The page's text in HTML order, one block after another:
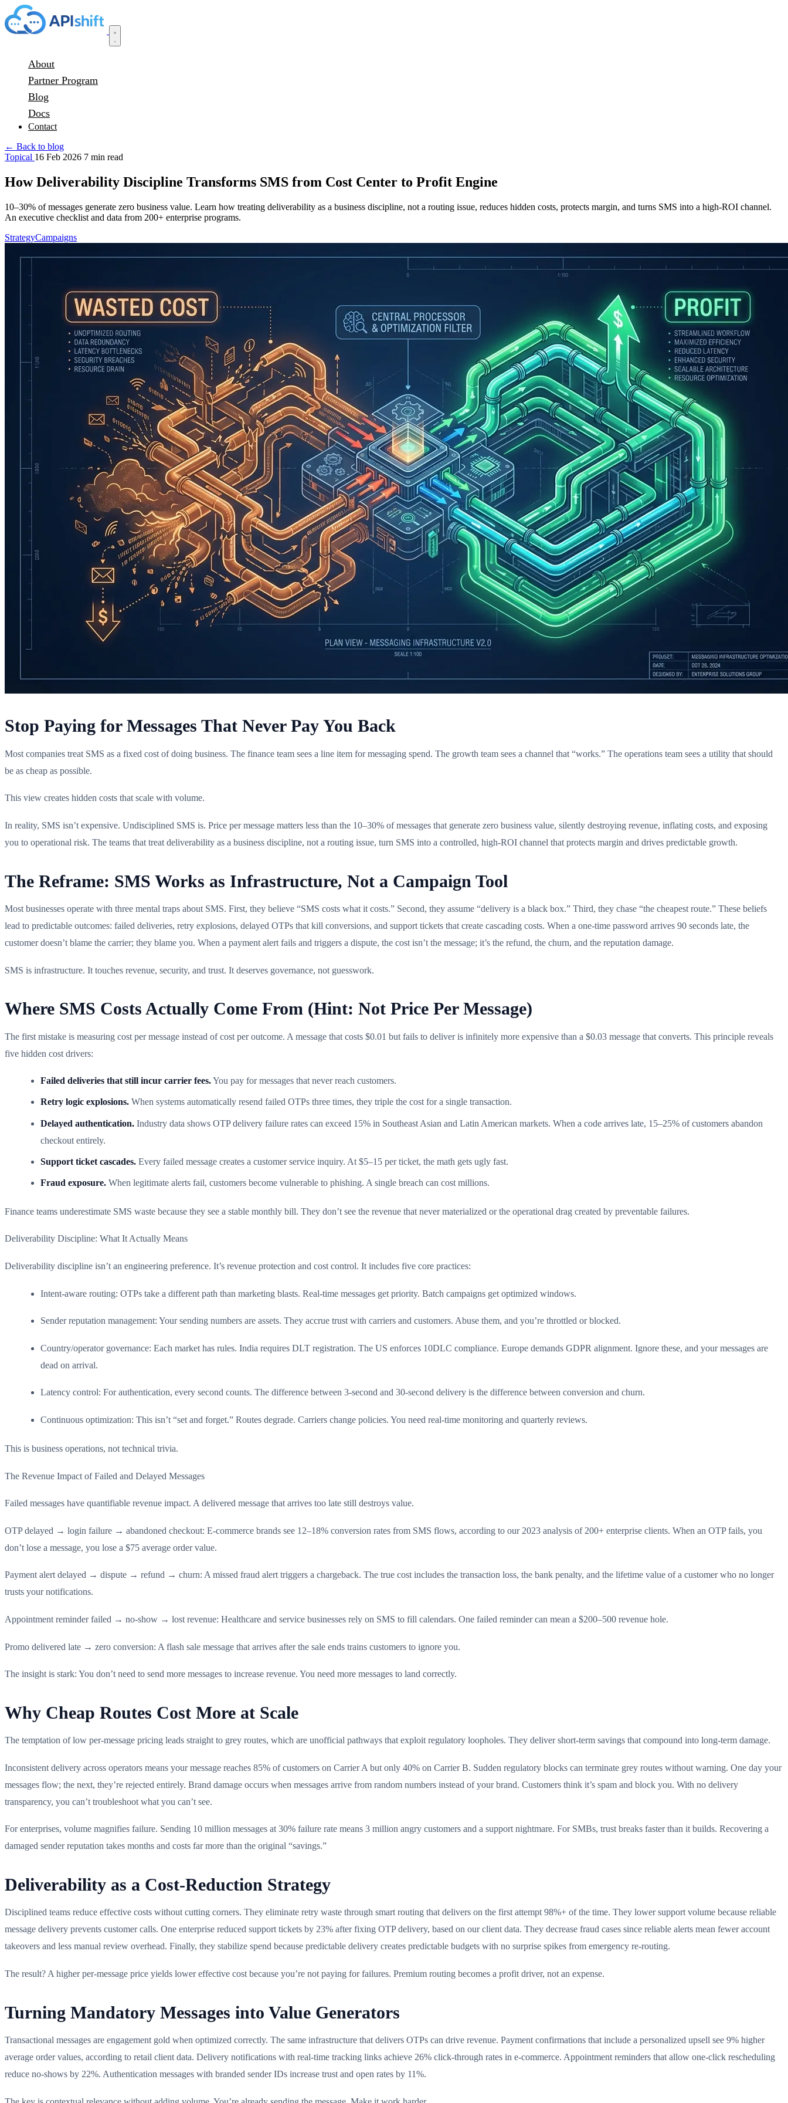
About
Partner Program
Blog
Docs
Contact
← Back to blog
Topical 16 Feb 2026 7 min read
How Deliverability Discipline Transforms SMS from Cost Center to Profit Engine
10–30% of messages generate zero business value. Learn how treating deliverability as a business discipline, not a routing issue, reduces hidden costs, protects margin, and turns SMS into a high-ROI channel.
An executive checklist and data from 200+ enterprise programs.
StrategyCampaigns
Stop Paying for Messages That Never Pay You Back
Most companies treat SMS as a fixed cost of doing business. The finance team sees a line item for messaging spend. The growth team sees a channel that “works.” The operations team sees a utility that should
be as cheap as possible.
This view creates hidden costs that scale with volume.
In reality, SMS isn’t expensive. Undisciplined SMS is. Price per message matters less than the 10–30% of messages that generate zero business value, silently destroying revenue, inflating costs, and exposing
you to operational risk. The teams that treat deliverability as a business discipline, not a routing issue, turn SMS into a controlled, high-ROI channel that protects margin and drives predictable growth.
The Reframe: SMS Works as Infrastructure, Not a Campaign Tool
Most businesses operate with three mental traps about SMS. First, they believe “SMS costs what it costs.” Second, they assume “delivery is a black box.” Third, they chase “the cheapest route.” These beliefs
lead to predictable outcomes: failed deliveries, retry explosions, delayed OTPs that kill conversions, and support tickets that create cascading costs. When a one-time password arrives 90 seconds late, the
customer doesn’t blame the carrier; they blame you. When a payment alert fails and triggers a dispute, the cost isn’t the message; it’s the refund, the churn, and the reputation damage.
SMS is infrastructure. It touches revenue, security, and trust. It deserves governance, not guesswork.
Where SMS Costs Actually Come From (Hint: Not Price Per Message)
The first mistake is measuring cost per message instead of cost per outcome. A message that costs $0.01 but fails to deliver is infinitely more expensive than a $0.03 message that converts. This principle reveals
five hidden cost drivers:
Failed deliveries that still incur carrier fees.You pay for messages that never reach customers.
Retry logic explosions.When systems automatically resend failed OTPs three times, they triple the cost for a single transaction.
Delayed authentication.Industry data shows OTP delivery failure rates can exceed 15% in Southeast Asian and Latin American markets. When a code arrives late, 15–25% of customers abandon
checkout entirely.
Support ticket cascades.Every failed message creates a customer service inquiry. At $5–15 per ticket, the math gets ugly fast.
Fraud exposure.When legitimate alerts fail, customers become vulnerable to phishing. A single breach can cost millions.
Finance teams underestimate SMS waste because they see a stable monthly bill. They don’t see the revenue that never materialized or the operational drag created by preventable failures.
Deliverability Discipline: What It Actually Means
Deliverability discipline isn’t an engineering preference. It’s revenue protection and cost control. It includes five core practices:
Intent-aware routing: OTPs take a different path than marketing blasts. Real-time messages get priority. Batch campaigns get optimized windows.
Sender reputation management: Your sending numbers are assets. They accrue trust with carriers and customers. Abuse them, and you’re throttled or blocked.
Country/operator governance: Each market has rules. India requires DLT registration. The US enforces 10DLC compliance. Europe demands GDPR alignment. Ignore these, and your messages are
dead on arrival.
Latency control: For authentication, every second counts. The difference between 3-second and 30-second delivery is the difference between conversion and churn.
Continuous optimization: This isn’t “set and forget.” Routes degrade. Carriers change policies. You need real-time monitoring and quarterly reviews.
This is business operations, not technical trivia.
The Revenue Impact of Failed and Delayed Messages
Failed messages have quantifiable revenue impact. A delivered message that arrives too late still destroys value.
OTP delayed → login failure → abandoned checkout: E-commerce brands see 12–18% conversion rates from SMS flows, according to our 2023 analysis of 200+ enterprise clients. When an OTP fails, you
don’t lose a message, you lose a $75 average order value.
Payment alert delayed → dispute → refund → churn: A missed fraud alert triggers a chargeback. The true cost includes the transaction loss, the bank penalty, and the lifetime value of a customer who no longer
trusts your notifications.
Appointment reminder failed → no-show → lost revenue: Healthcare and service businesses rely on SMS to fill calendars. One failed reminder can mean a $200–500 revenue hole.
Promo delivered late → zero conversion: A flash sale message that arrives after the sale ends trains customers to ignore you.
The insight is stark: You don’t need to send more messages to increase revenue. You need more messages to land correctly.
Why Cheap Routes Cost More at Scale
The temptation of low per-message pricing leads straight to grey routes, which are unofficial pathways that exploit regulatory loopholes. They deliver short-term savings that compound into long-term damage.
Inconsistent delivery across operators means your message reaches 85% of customers on Carrier A but only 40% on Carrier B. Sudden regulatory blocks can terminate grey routes without warning. One day your
messages flow; the next, they’re rejected entirely. Brand damage occurs when messages arrive from random numbers instead of your brand. Customers think it’s spam and block you. With no delivery
transparency, you can’t troubleshoot what you can’t see.
For enterprises, volume magnifies failure. Sending 10 million messages at 30% failure rate means 3 million angry customers and a support nightmare. For SMBs, trust breaks faster than it builds. Recovering a
damaged sender reputation takes months and costs far more than the original “savings.”
Deliverability as a Cost-Reduction Strategy
Disciplined teams reduce effective costs without cutting corners. They eliminate retry waste through smart routing that delivers on the first attempt 98%+ of the time. They lower support volume because reliable
message delivery prevents customer calls. One enterprise reduced support tickets by 23% after fixing OTP delivery, based on our client data. They decrease fraud cases since reliable alerts mean fewer account
takeovers and less manual review overhead. Finally, they stabilize spend because predictable delivery creates predictable budgets with no surprise spikes from emergency re-routing.
The result? A higher per-message price yields lower effective cost because you’re not paying for failures. Premium routing becomes a profit driver, not an expense.
Turning Mandatory Messages into Value Generators
Transactional messages are engagement gold when optimized correctly. The same infrastructure that delivers OTPs can drive revenue. Payment confirmations that include a personalized upsell see 9% higher
average order values, according to retail client data. Delivery notifications with real-time tracking links achieve 26% click-through rates in e-commerce. Appointment reminders that allow one-click rescheduling
reduce no-shows by 22%. Authentication messages with branded sender IDs increase trust and open rates by 11%.